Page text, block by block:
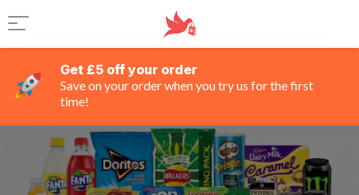
Get £5 off your order
Save on your order when you try us for the first
time!